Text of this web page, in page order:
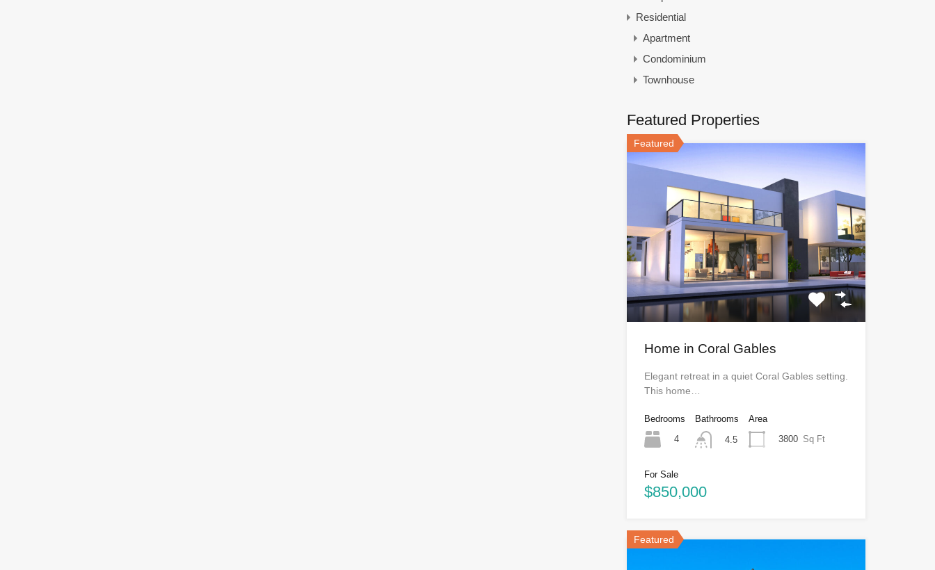
Residential
Apartment
Condominium
Townhouse
Featured Properties
Featured
Home in Coral Gables
Elegant retreat in a quiet Coral Gables setting.
This home…
Bedrooms
4
Bathrooms
4.5
Area
3800 Sq Ft
For Sale
$850,000
Featured